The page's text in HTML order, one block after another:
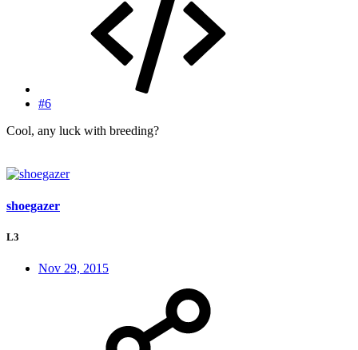
#6
Cool, any luck with breeding?
shoegazer
L3
Nov 29, 2015